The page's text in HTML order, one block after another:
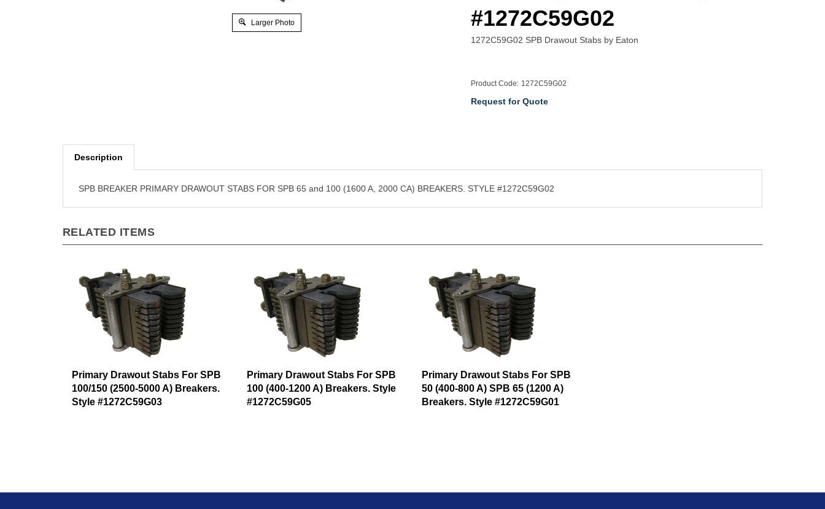
Larger Photo
#1272C59G02
1272C59G02 SPB Drawout Stabs by Eaton
Product Code: 1272C59G02
Request for Quote
Description
SPB BREAKER PRIMARY DRAWOUT STABS FOR SPB 65 and 100 (1600 A, 2000 CA) BREAKERS. STYLE #1272C59G02
RELATED ITEMS
Primary Drawout Stabs For SPB
100/150 (2500-5000 A) Breakers.
Style #1272C59G03
Primary Drawout Stabs For SPB
100 (400-1200 A) Breakers. Style
#1272C59G05
Primary Drawout Stabs For SPB
50 (400-800 A) SPB 65 (1200 A)
Breakers. Style #1272C59G01